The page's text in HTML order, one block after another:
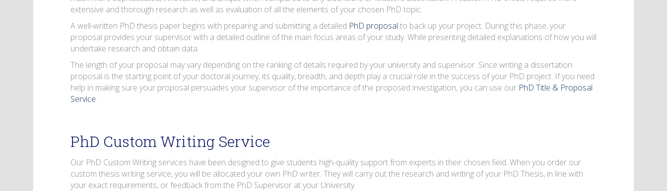
extensive and thorough research as well as evaluation of all the elements of your chosen PhD topic.
A well-written PhD thesis paper begins with preparing and submitting a detailed PhD proposal to back up your project. During this phase, your
proposal provides your supervisor with a detailed outline of the main focus areas of your study. While presenting detailed explanations of how you will
undertake research and obtain data.
The length of your proposal may vary depending on the ranking of details required by your university and supervisor. Since writing a dissertation
proposal is the starting point of your doctoral journey, its quality, breadth, and depth play a crucial role in the success of your PhD project. If you need
help in making sure your proposal persuades your supervisor of the importance of the proposed investigation, you can use our PhD Title & Proposal
Service.
PhD Custom Writing Service
Our PhD Custom Writing services have been designed to give students high-quality support from experts in their chosen field. When you order our
custom thesis writing service, you will be allocated your own PhD writer. They will carry out the research and writing of your PhD Thesis, in line with
your exact requirements, or feedback from the PhD Supervisor at your University.